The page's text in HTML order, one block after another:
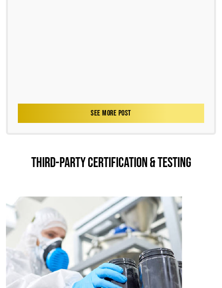
SEE MORE POST
THIRD-PARTY CERTIFICATION & TESTING